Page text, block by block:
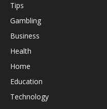
Tips
Gambling
Business
Health
Home
Education
Technology